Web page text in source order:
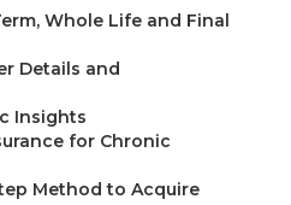
Whole Life and Final
Details and
Insights
for Chronic
Method to Acquire